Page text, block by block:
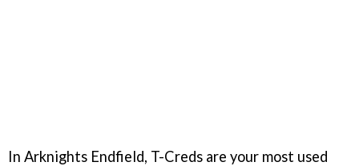
In Arknights Endfield, T-Creds are your most used